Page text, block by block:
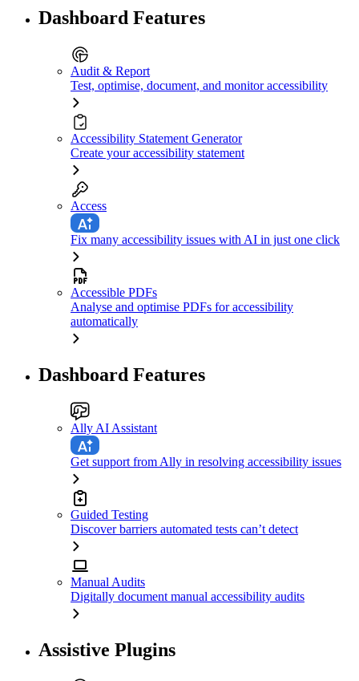
Dashboard Features
Audit & Report
Test, optimise, document, and monitor accessibility
Accessibility Statement Generator
Create your accessibility statement
Access
Fix many accessibility issues with AI in just one click
Accessible PDFs
Analyse and optimise PDFs for accessibility
automatically
Dashboard Features
Ally AI Assistant
Get support from Ally in resolving accessibility issues
Guided Testing
Discover barriers automated tests can’t detect
Manual Audits
Digitally document manual accessibility audits
Assistive Plugins